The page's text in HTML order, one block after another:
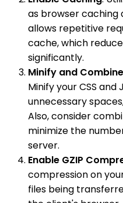
as browser caching
allows repetitive
cache, which
significantly.
Minify and
Minify your CSS
unnecessary
Also, consider
minimize the
server.
Enable GZIP
compression on
files being